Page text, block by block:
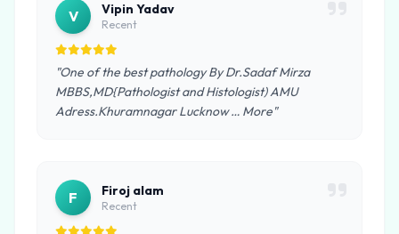
V Vipin Yadav
Recent
"One of the best pathology By Dr.Sadaf Mirza
MBBS,MD{Pathologist and Histologist) AMU
Adress.Khuramnagar Lucknow … More"
F Firoj alam
Recent